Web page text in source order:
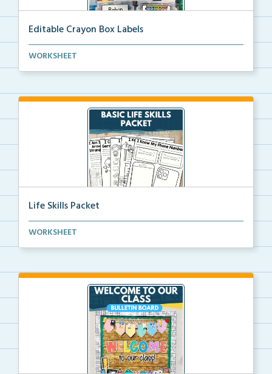
Editable Crayon Box Labels
Editable crayon box labels with color words for orga...
WORKSHEET
Life Skills Packet
Basic life skills activities that teach students imp...
WORKSHEET